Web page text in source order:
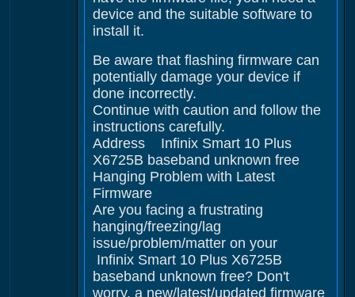
device and the suitable software to
install it.
Be aware that flashing firmware can
potentially damage your device if
done incorrectly.
Continue with caution and follow the
instructions carefully.
Address Infinix Smart 10 Plus
X6725B baseband unknown free
Hanging Problem with Latest
Firmware
Are you facing a frustrating
hanging/freezing/lag
issue/problem/matter on your
Infinix Smart 10 Plus X6725B
baseband unknown free? Don't
worry, a new/latest/updated firmware